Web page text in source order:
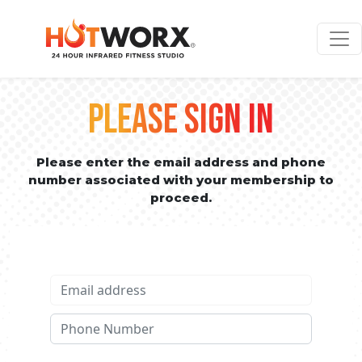
PLEASE SIGN IN
Please enter the email address and phone
number associated with your membership to
proceed.
Phone No